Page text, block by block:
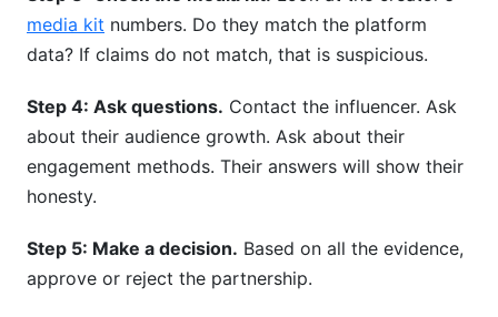
media kit numbers. Do they match the platform
data? If claims do not match, that is suspicious.
Step 4: Ask questions. Contact the influencer. Ask
about their audience growth. Ask about their
engagement methods. Their answers will show their
honesty.
Step 5: Make a decision. Based on all the evidence,
approve or reject the partnership.